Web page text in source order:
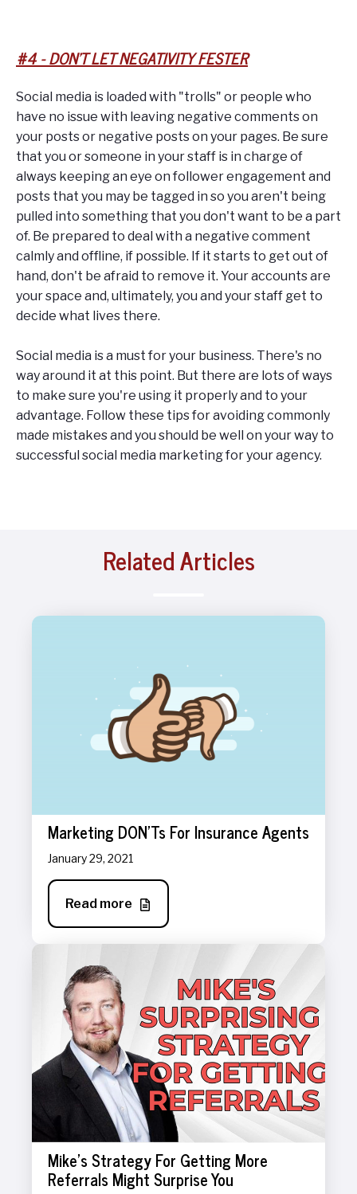
#4 - DON'T LET NEGATIVITY FESTER
Social media is loaded with "trolls" or people who
have no issue with leaving negative comments on
your posts or negative posts on your pages. Be sure
that you or someone in your staff is in charge of
always keeping an eye on follower engagement and
posts that you may be tagged in so you aren't being
pulled into something that you don't want to be a part
of. Be prepared to deal with a negative comment
calmly and offline, if possible. If it starts to get out of
hand, don't be afraid to remove it. Your accounts are
your space and, ultimately, you and your staff get to
decide what lives there.
Social media is a must for your business. There's no
way around it at this point. But there are lots of ways
to make sure you're using it properly and to your
advantage. Follow these tips for avoiding commonly
made mistakes and you should be well on your way to
successful social media marketing for your agency.
Related Articles
Marketing DON'Ts For Insurance Agents
January 29, 2021
Read more
Mike's Strategy For Getting More
Referrals Might Surprise You